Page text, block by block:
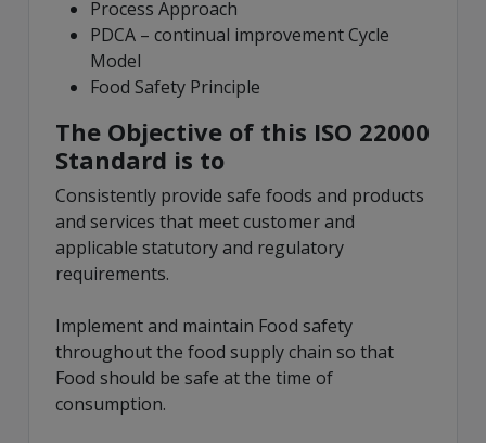
Process Approach
PDCA – continual improvement Cycle
Model
Food Safety Principle
The Objective of this ISO 22000
Standard is to
Consistently provide safe foods and products
and services that meet customer and
applicable statutory and regulatory
requirements.
Implement and maintain Food safety
throughout the food supply chain so that
Food should be safe at the time of
consumption.